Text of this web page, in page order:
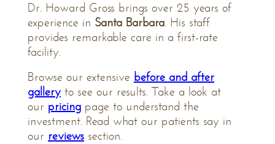
Dr. Howard Gross brings over 25 years of
experience in Santa Barbara. His staff
provides remarkable care in a first-rate
facility.
Browse our extensive before and after
gallery to see our results. Take a look at
our pricing page to understand the
investment. Read what our patients say in
our reviews section.